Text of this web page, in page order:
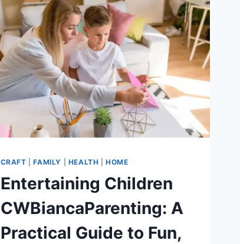
CRAFT |FAMILY HEALTH |HOME
Entertaining Children
CWBiancaParenting: A
Practical Guide to Fun,